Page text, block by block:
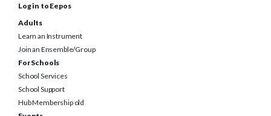
Log in to Eepos
Adults
Learn an Instrument
Join an Ensemble/Group
For Schools
School Services
School Support
Hub Membership old